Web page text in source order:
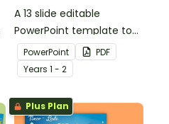
A 13 slide editable
PowerPoint template to
use when comparing
present day
communication devices
and their uses with the
past.
PowerPoint
PDF
Years 1 - 2
Plus Plan